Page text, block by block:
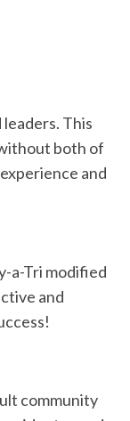
This
both of
and
a-Tri modified
and
community